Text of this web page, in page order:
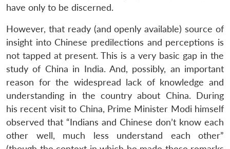
have only to be discerned.
However, that ready (and openly available) source of
insight into Chinese predilections and perceptions is
not tapped at present. This is a very basic gap in the
study of China in India. And, possibly, an important
reason for the widespread lack of knowledge and
understanding in the country about China. During
his recent visit to China, Prime Minister Modi himself
observed that “Indians and Chinese don’t know each
other well, much less understand each other”